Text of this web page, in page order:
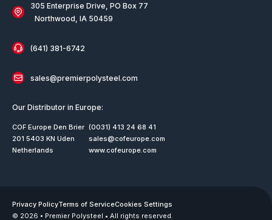
305 Enterprise Drive, PO Box 77
Northwood, IA 50459
(641) 381-6742
sales@premierpolysteel.com
Our Distributor in Europe:
COF Europe Den Brier
201 5403 KN Uden
Netherlands
(0031) 413 24 68 41
sales@cofeurope.com
www.cofeurope.com
© 2026 • Premier Polysteel • All rights reserved.
Privacy PolicyTerms of ServiceCookies Settings